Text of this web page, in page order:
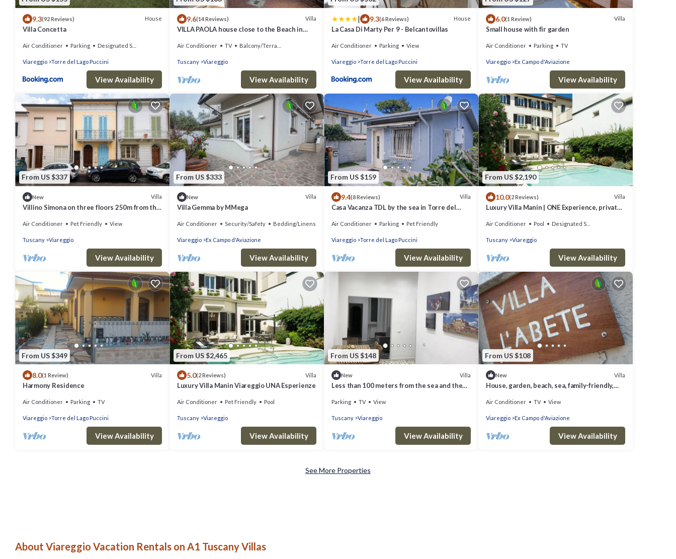
9.3(92 Reviews) House
Villa Concetta
Air Conditioner Parking Designated Smoking Area
Viareggio Torre del Lago Puccini
View Availability
9.6(14 Reviews) Villa
VILLA PAOLA house close to the Beach in
Air Conditioner TV Balcony/Terrace
Tuscany Viareggio
View Availability
| 9.3(6 Reviews) House
La Casa Di Marty Per 9 - Belcantovillas
Air Conditioner Parking View
Viareggio Torre del Lago Puccini
View Availability
6.0(1 Review) Villa
Small house with fir garden
Air Conditioner Parking TV
Viareggio Ex Campo d'Aviazione
View Availability
From US $337
New Villa
Villino Simona on three floors 250m from the
Air Conditioner Pet Friendly View
Tuscany Viareggio
View Availability
From US $333
New Villa
Villa Gemma by MMega
Air Conditioner Security/Safety Bedding/Linens
Viareggio Ex Campo d'Aviazione
View Availability
From US $159
9.4(8 Reviews) Villa
Casa Vacanza TDL by the sea in Torre del
Air Conditioner Parking Pet Friendly
Viareggio Torre del Lago Puccini
View Availability
From US $2,190
10.0(2 Reviews) Villa
Luxury Villa Manin | ONE Experience, private
Air Conditioner Pool Designated Smoking Area
Tuscany Viareggio
View Availability
From US $349
8.0(1 Review) Villa
Harmony Residence
Air Conditioner Parking TV
Viareggio Torre del Lago Puccini
View Availability
From US $2,465
5.0(2 Reviews) Villa
Luxury Villa Manin Viareggio UNA Esperienze
Air Conditioner Pet Friendly Pool
Tuscany Viareggio
View Availability
From US $148
New Villa
Less than 100 meters from the sea and the
Parking TV View
Tuscany Viareggio
View Availability
From US $108
New Villa
House, garden, beach, sea, family-friendly,
Air Conditioner TV View
Viareggio Ex Campo d'Aviazione
View Availability
See More Properties
About Viareggio Vacation Rentals on A1 Tuscany Villas